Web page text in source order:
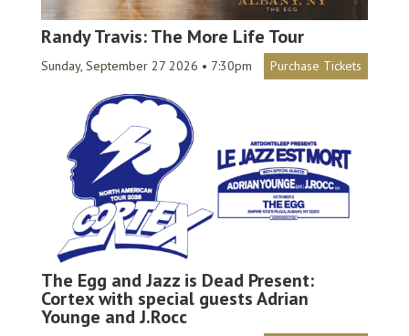
Randy Travis: The More Life Tour
Sunday, September 27 2026 • 7:30pm Purchase Tickets
The Egg and Jazz is Dead Present:
Cortex with special guests Adrian
Younge and J.Rocc